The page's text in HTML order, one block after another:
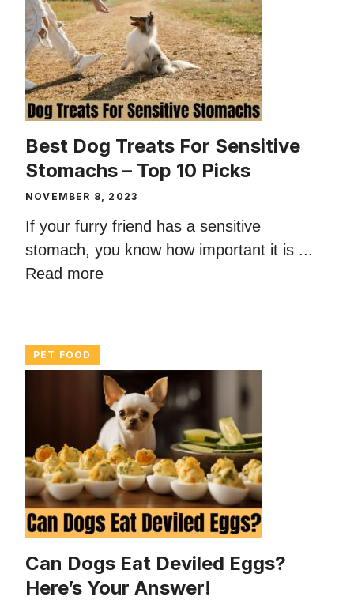
Best Dog Treats For Sensitive
Stomachs – Top 10 Picks
NOVEMBER 8, 2023
If your furry friend has a sensitive
stomach, you know how important it is ...
Read more
PET FOOD
Can Dogs Eat Deviled Eggs?
Here’s Your Answer!